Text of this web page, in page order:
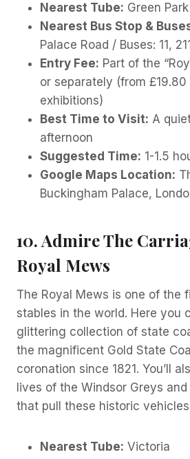
Nearest Tube: Green
Nearest Bus Stop &
Palace Road / Buses: 11,
Entry Fee: Part of the
or separately (from £19.80
exhibitions)
Best Time to Visit: A
afternoon
Suggested Time: 1-1.5
Google Maps Location:
Buckingham Palace,
10. Admire The
Royal Mews
The Royal Mews is one of the
stables in the world. Here you
glittering collection of state
the magnificent Gold State
coronation since 1821. You’ll
lives of the Windsor Greys
that pull these historic
Nearest Tube: Victoria